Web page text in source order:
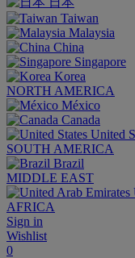
Taiwan
Malaysia
China
Singapore
Korea
NORTH AMERICA
México
Canada
United
SOUTH AMERICA
Brazil
MIDDLE EAST
AFRICA
Sign in
Wishlist
0